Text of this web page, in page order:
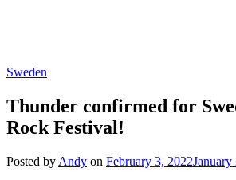
Sweden
Thunder confirmed for
Rock Festival!
Posted by Andy on February 3, 2022January